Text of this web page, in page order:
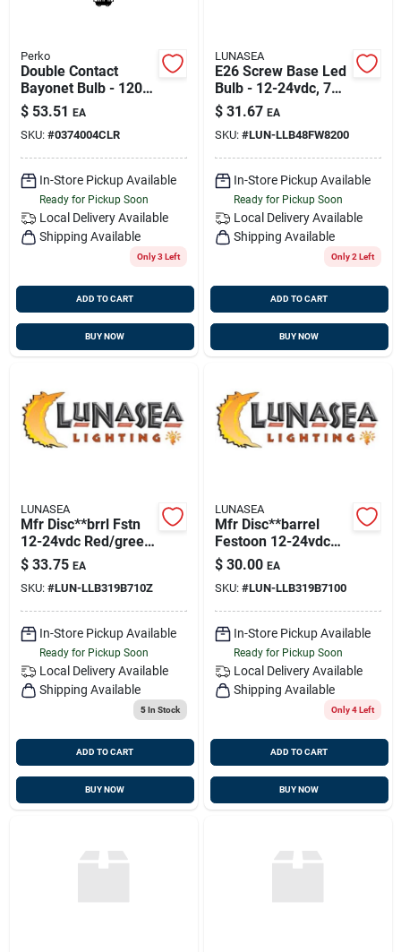
Perko
Double Contact
Bayonet Bulb - 120v,
30 Watt, Model
0374004clr
$ 53.51 EA
SKU: #0374004CLR
In-Store Pickup Available
Ready for Pickup Soon
Local Delivery Available
Shipping Available
Only 3 Left
ADD TO CART
BUY NOW
LUNASEA
E26 Screw Base Led
Bulb - 12-24vdc, 7w,
Warm White
$ 31.67 EA
SKU: #LUN-LLB48FW8200
In-Store Pickup Available
Ready for Pickup Soon
Local Delivery Available
Shipping Available
Only 2 Left
ADD TO CART
BUY NOW
LUNASEA
Mfr Disc**brrl Fstn
12-24vdc Red/green
Sealed
$ 33.75 EA
SKU: #LUN-LLB319B710Z
In-Store Pickup Available
Ready for Pickup Soon
Local Delivery Available
Shipping Available
5In Stock
ADD TO CART
BUY NOW
LUNASEA
Mfr Disc**barrel
Festoon 12-24vdc
Red/green
$ 30.00 EA
SKU: #LUN-LLB319B7100
In-Store Pickup Available
Ready for Pickup Soon
Local Delivery Available
Shipping Available
Only 4 Left
ADD TO CART
BUY NOW